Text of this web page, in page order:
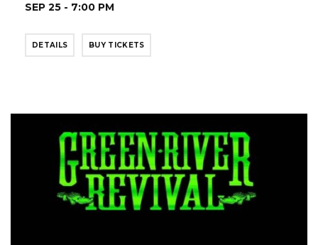
SEP 25 - 7:00 PM
DETAILS BUY TICKETS